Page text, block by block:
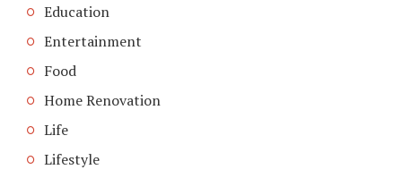
Education
Entertainment
Food
Home Renovation
Life
Lifestyle